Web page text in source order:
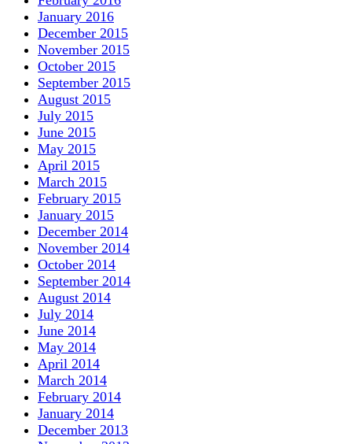
January 2016
December 2015
November 2015
October 2015
September 2015
August 2015
July 2015
June 2015
May 2015
April 2015
March 2015
February 2015
January 2015
December 2014
November 2014
October 2014
September 2014
August 2014
July 2014
June 2014
May 2014
April 2014
March 2014
February 2014
January 2014
December 2013